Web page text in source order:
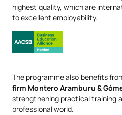
highest quality, which are
to excellent employability.
The programme also benefits
firm Montero Aramburu &
strengthening practical training
professional world.